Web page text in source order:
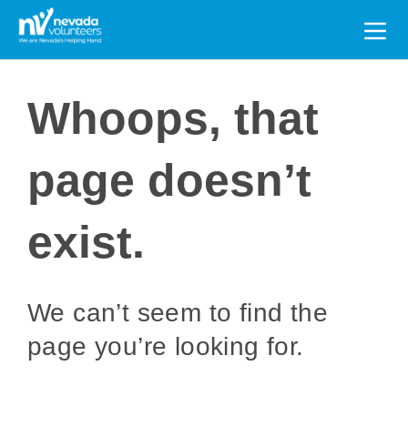
Search
for:
Whoops, that
page doesn’t
exist.
We can’t seem to find the
page you’re looking for.